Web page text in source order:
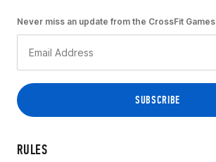
RULES
Never miss an update from the CrossFit Games